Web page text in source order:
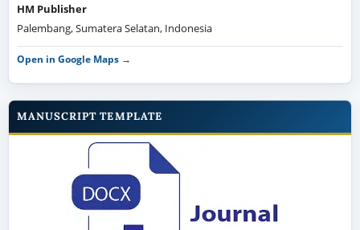
HM Publisher
Palembang, Sumatera Selatan, Indonesia
Open in Google Maps →
MANUSCRIPT TEMPLATE